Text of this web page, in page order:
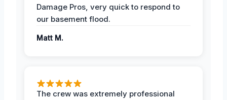
Damage Pros, very quick to respond to
our basement flood.
Matt M.
The crew was extremely professional